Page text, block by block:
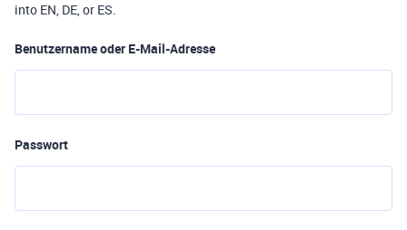
into EN, DE, or ES.
Benutzername oder E-Mail-Adresse
Passwort